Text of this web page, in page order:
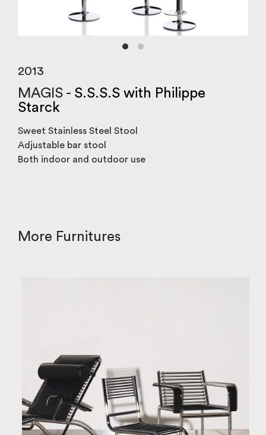
2013
MAGIS - S.S.S.S with Philippe
Starck
Sweet Stainless Steel Stool
Adjustable bar stool
Both indoor and outdoor use
More Furnitures